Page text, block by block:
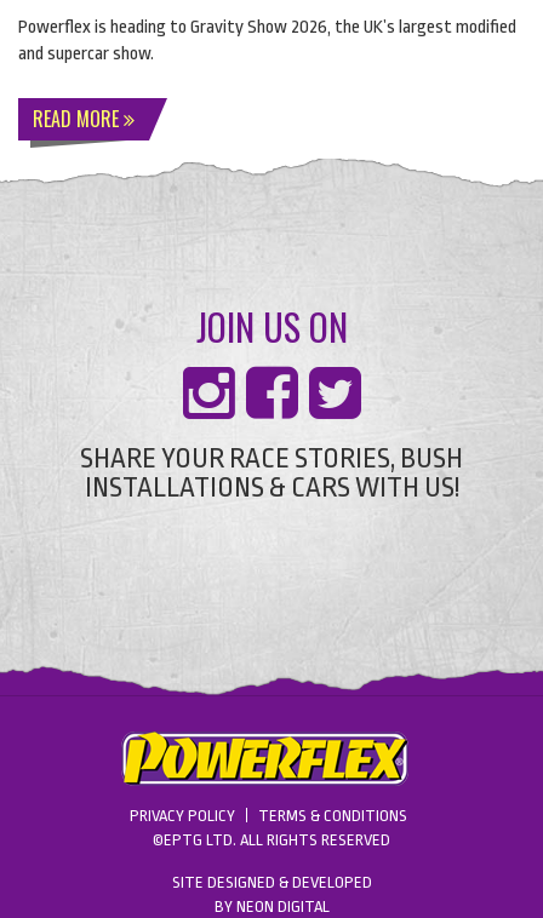
Powerflex is heading to Gravity Show 2026, the UK’s largest modified
and supercar show.
READ MORE
JOIN US ON
SHARE YOUR RACE STORIES, BUSH
INSTALLATIONS & CARS WITH US!
PRIVACY POLICY
TERMS & CONDITIONS
©EPTG LTD. ALL RIGHTS RESERVED
SITE DESIGNED & DEVELOPED
BY NEON DIGITAL